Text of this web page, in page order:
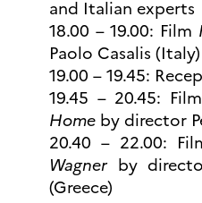
and Italian experts
18.00 – 19.00: Film
Paolo Casalis (Italy)
19.00 – 19.45:
19.45 – 20.45:
Home by director
20.40 – 22.00:
Wagnerby
(Greece)